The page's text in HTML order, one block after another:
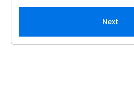
Next